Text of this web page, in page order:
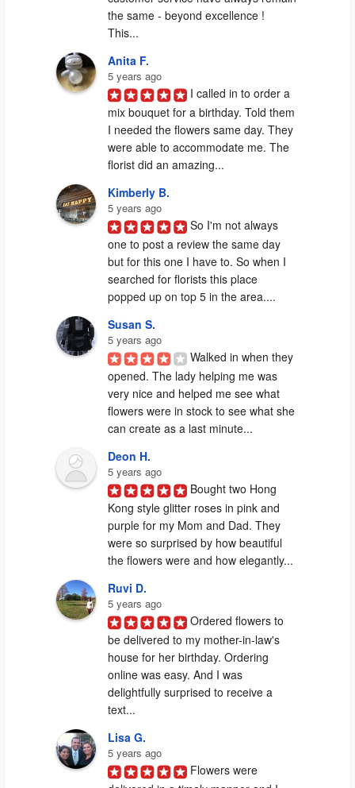
the same - beyond excellence !
This...
Anita F.
5 years ago
I called in to order a
mix bouquet for a birthday. Told them
I needed the flowers same day. They
were able to accommodate me. The
florist did an amazing...
Kimberly B.
5 years ago
So I'm not always
one to post a review the same day
but for this one I have to. So when I
searched for florists this place
popped up on top 5 in the area....
Susan S.
5 years ago
Walked in when they
opened. The lady helping me was
very nice and helped me see what
flowers were in stock to see what she
can create as a last minute...
Deon H.
5 years ago
Bought two Hong
Kong style glitter roses in pink and
purple for my Mom and Dad. They
were so surprised by how beautiful
the flowers were and how elegantly...
Ruvi D.
5 years ago
Ordered flowers to
be delivered to my mother-in-law's
house for her birthday. Ordering
online was easy. And I was
delightfully surprised to receive a
text...
Lisa G.
5 years ago
Flowers were